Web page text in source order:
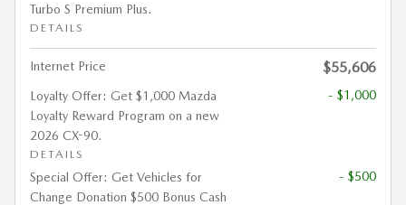
Turbo S Premium Plus.
DETAILS
Internet Price $55,606
Loyalty Offer: Get $1,000 Mazda
Loyalty Reward Program on a new
2026 CX-90.
DETAILS
- $1,000
Special Offer: Get Vehicles for
Change Donation $500 Bonus Cash
- $500